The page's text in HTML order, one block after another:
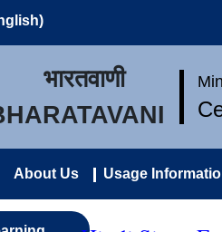
भारतवाणी
About Us Usage